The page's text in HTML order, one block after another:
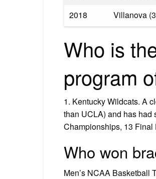
2018
Villanova
Who is
program
1. Kentucky Wildcats. A
than UCLA) and has had
Championships, 13 Final
Who won
Men’s NCAA Basketball